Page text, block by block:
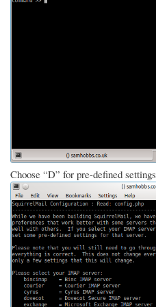
Choose “D” for pre-defined settings